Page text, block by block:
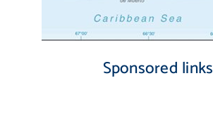
Sponsored links